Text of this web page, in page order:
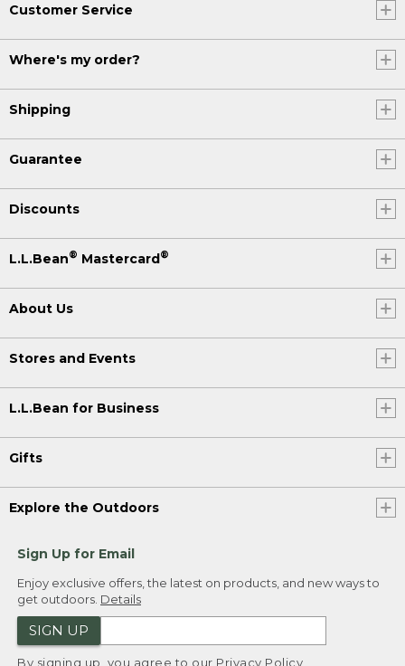
Customer Service
Where's my order?
Shipping
Guarantee
Discounts
L.L.Bean® Mastercard®
About Us
Stores and Events
L.L.Bean for Business
Gifts
Explore the Outdoors
Sign Up for Email
Enjoy exclusive offers, the latest on products, and new ways to
get outdoors. Details
SIGN UP
By signing up, you agree to our Privacy Policy